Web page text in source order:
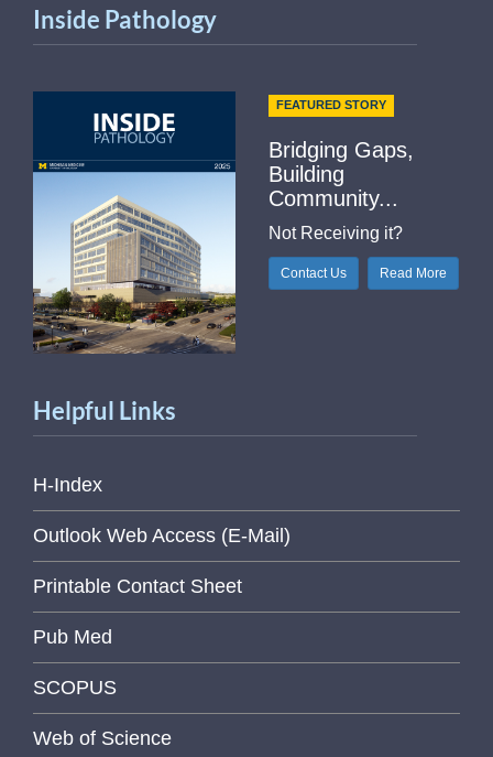
Inside Pathology
FEATURED STORY
Bridging Gaps,
Building
Community...
Not Receiving it?
Contact Us Read More
Helpful Links
H-Index
Outlook Web Access (E-Mail)
Printable Contact Sheet
Pub Med
SCOPUS
Web of Science